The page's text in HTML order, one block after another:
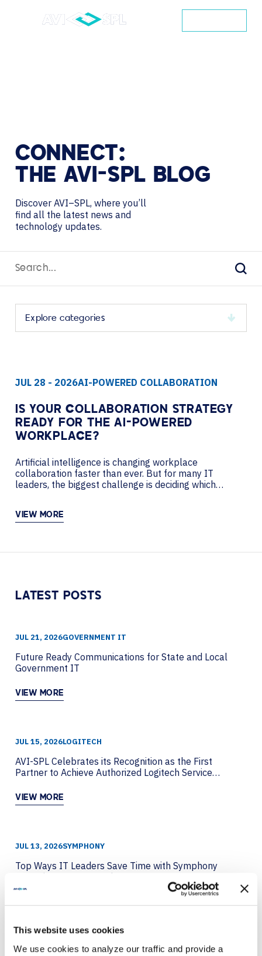
This website uses cookies
We use cookies to analyze our traffic and provide a
CONNECT:
THE AVI-SPL BLOG
Discover AVI–SPL, where you’ll
find all the latest news and
technology updates.
view
archive
JUL 28 - 2026AI-POWERED COLLABORATION
IS YOUR COLLABORATION STRATEGY
READY FOR THE AI-POWERED
WORKPLACE?
Artificial intelligence is changing workplace
collaboration faster than ever. But for many IT
leaders, the biggest challenge is deciding which
podcast, AVI-SPL’s Nancy Lussier sits down with Pat
VIEW MORE
LATEST POSTS
JUL 21, 2026GOVERNMENT IT
Future Ready Communications for State and Local
Government IT
VIEW MORE
JUL 15, 2026LOGITECH
AVI-SPL Celebrates its Recognition as the First
Partner to Achieve Authorized Logitech Service
VIEW MORE
JUL 13, 2026SYMPHONY
Top Ways IT Leaders Save Time with Symphony
Featuring Crestron and LG
JUL 8, 2026BARCO